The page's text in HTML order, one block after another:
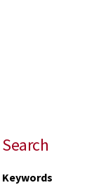
Search
Keywords